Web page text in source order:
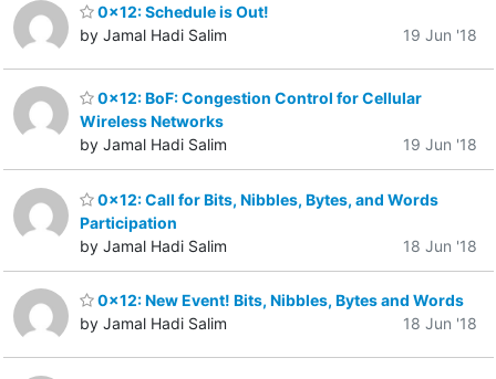
0x12: Schedule is Out!
by Jamal Hadi Salim
19 Jun '18
0x12: BoF: Congestion Control for Cellular
Wireless Networks
by Jamal Hadi Salim
19 Jun '18
0x12: Call for Bits, Nibbles, Bytes, and Words
Participation
by Jamal Hadi Salim
18 Jun '18
0x12: New Event! Bits, Nibbles, Bytes and Words
by Jamal Hadi Salim
18 Jun '18